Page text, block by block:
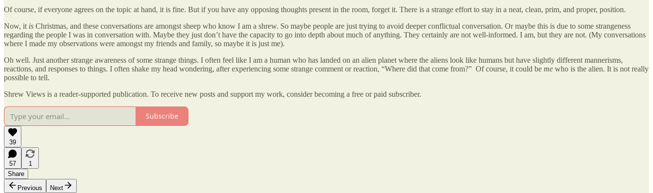
Of course, if everyone agrees on the topic at hand, it is fine. But if you have any opposing thoughts present in the room, forget it. There is a strange effort to stay in a neat, clean, prim, and proper, position.
Now, it is Christmas, and these conversations are amongst sheep who know I am a shrew. So maybe people are just trying to avoid deeper conflictual conversation. Or maybe this is due to some strangeness
regarding the people I was in conversation with. Maybe they just don’t have the capacity to go into depth about much of anything. They certainly are not well-informed. I am, but they are not. (My conversations
where I made my observations were amongst my friends and family, so maybe it is just me).
Oh well. Just another strange awareness of some strange things. I often feel like I am a human who has landed on an alien planet where the aliens look like humans but have slightly different mannerisms,
reactions, and responses to things. I often shake my head wondering, after experiencing some strange comment or reaction, “Where did that come from?” Of course, it could be me who is the alien. It is not really
possible to tell.
Shrew Views is a reader-supported publication. To receive new posts and support my work, consider becoming a free or paid subscriber.
Subscribe
39
57
1
Share
Previous
Next